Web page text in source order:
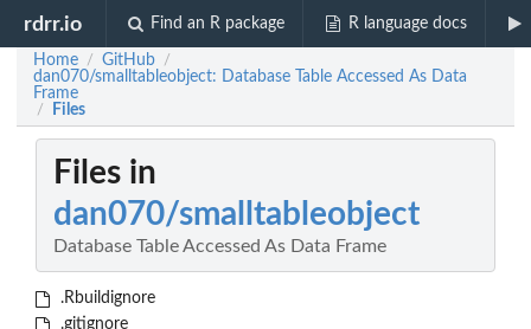
rdrr.io Find an R package R language docs
Home / GitHub /
dan070/smalltableobject: Database Table Accessed As Data
Frame
/ Files
Files in
dan070/smalltableobject
Database Table Accessed As Data Frame
.Rbuildignore
.gitignore